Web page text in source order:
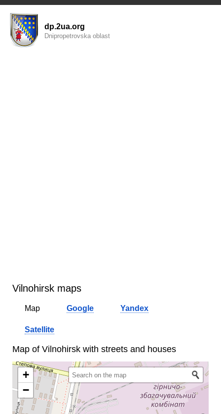
dp.2ua.org
Dnipropetrovska oblast
Vilnohirsk maps
Map Google Yandex
Satellite
Map of Vilnohirsk with streets and houses
+
−